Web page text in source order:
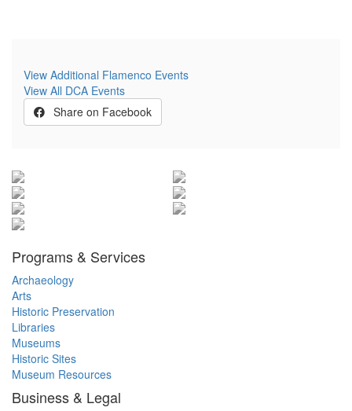
View Additional Flamenco Events
View All DCA Events
Share on Facebook
Programs & Services
Archaeology
Arts
Historic Preservation
Libraries
Museums
Historic Sites
Museum Resources
Business & Legal